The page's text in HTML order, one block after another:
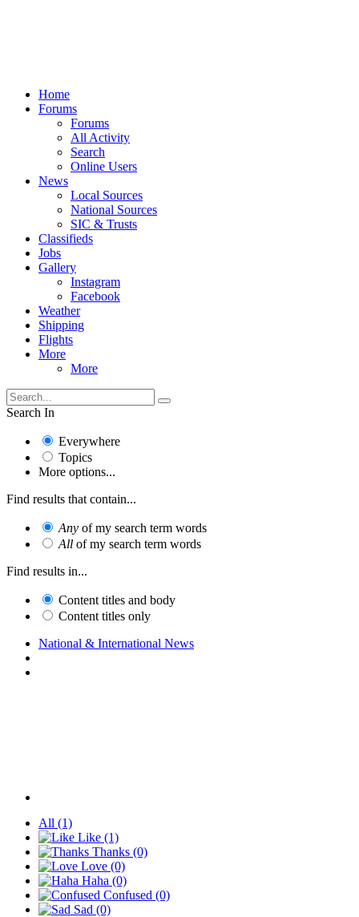
Home
Forums
Forums
All Activity
Search
Online Users
News
Local Sources
National Sources
SIC & Trusts
Classifieds
Jobs
Gallery
Instagram
Facebook
Weather
Shipping
Flights
More
More
Search In
Everywhere
Topics
More options...
Find results that contain...
Any of my search term words
All of my search term words
Find results in...
Content titles and body
Content titles only
National & International News
All (1)
Like (1)
Thanks (0)
Love (0)
Haha (0)
Confused (0)
Sad (0)